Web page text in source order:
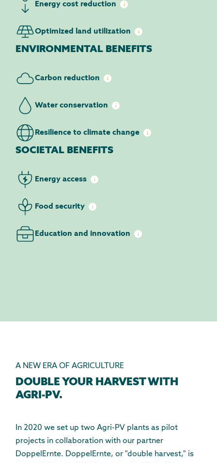
Energy cost reduction
Optimized land utilization
ENVIRONMENTAL BENEFITS
Carbon reduction
Water conservation
Resilience to climate change
SOCIETAL BENEFITS
Energy access
Food security
Education and innovation
A NEW ERA OF AGRICULTURE
DOUBLE YOUR HARVEST WITH
AGRI-PV.
In 2020 we set up two Agri-PV plants as pilot
projects in collaboration with our partner
DoppelErnte. DoppelErnte, or "double harvest," is